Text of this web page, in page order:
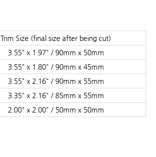
Trim Size (final size after being cut)
3.55" x 1.97" / 90mm x 50mm
3.55" x 1.80" / 90mm x 45mm
3.55" x 2.16" / 90mm x 55mm
3.35" x 2.16" / 85mm x 55mm
2.00" x 2.00" / 50mm x 50mm